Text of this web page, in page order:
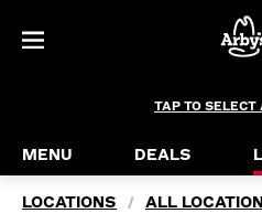
TAP TO SELECT
MENU DEALS
LOCATIONS / ALL